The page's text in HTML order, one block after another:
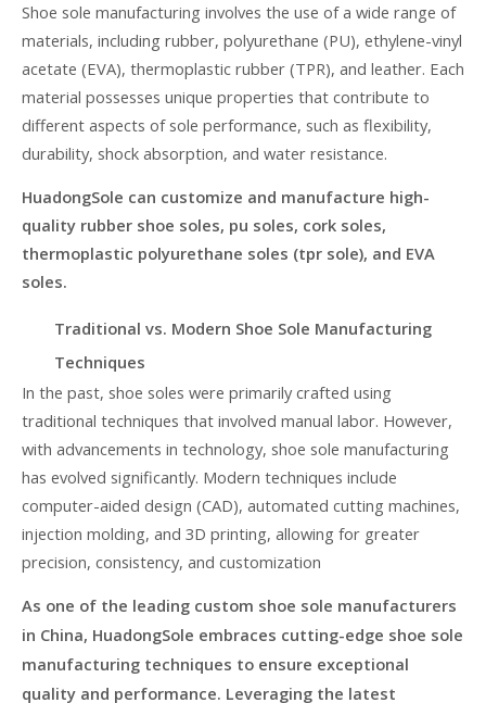
Shoe sole manufacturing involves the use of a wide range of
materials, including rubber, polyurethane (PU), ethylene-vinyl
acetate (EVA), thermoplastic rubber (TPR), and leather. Each
material possesses unique properties that contribute to
different aspects of sole performance, such as flexibility,
durability, shock absorption, and water resistance.
HuadongSole can customize and manufacture high-
quality rubber shoe soles, pu soles, cork soles,
thermoplastic polyurethane soles (tpr sole), and EVA
soles.
Traditional vs. Modern Shoe Sole Manufacturing
Techniques
In the past, shoe soles were primarily crafted using
traditional techniques that involved manual labor. However,
with advancements in technology, shoe sole manufacturing
has evolved significantly. Modern techniques include
computer-aided design (CAD), automated cutting machines,
injection molding, and 3D printing, allowing for greater
precision, consistency, and customization
As one of the leading custom shoe sole manufacturers
in China, HuadongSole embraces cutting-edge shoe sole
manufacturing techniques to ensure exceptional
quality and performance. Leveraging the latest